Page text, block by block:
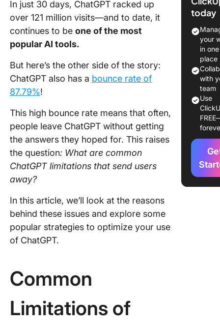
In just 30 days, ChatGPT racked up
over 121 million visits—and to date, it
continues to be one of the most
popular AI tools.
But here’s the other side of the story:
ChatGPT also has a bounce rate of
87.79%!
This high bounce rate means that often,
people leave ChatGPT without getting
the answers they hoped for. This raises
the question: What are common
ChatGPT limitations that send users
away?
In this article, we’ll look at the reasons
behind these issues and explore some
popular strategies to optimize your use
of ChatGPT.
Common
Limitations of
1. Lack
time
2.
of
3.
verify
4.
content
today
your
in one
place
with
team
Use